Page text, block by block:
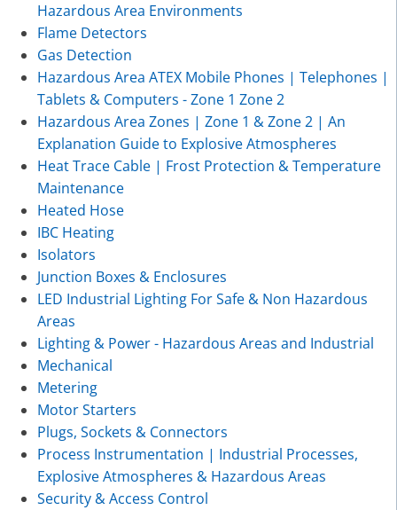
Hazardous Area Environments
Flame Detectors
Gas Detection
Hazardous Area ATEX Mobile Phones | Telephones |
Tablets & Computers - Zone 1 Zone 2
Hazardous Area Zones | Zone 1 & Zone 2 | An
Explanation Guide to Explosive Atmospheres
Heat Trace Cable | Frost Protection & Temperature
Maintenance
Heated Hose
IBC Heating
Isolators
Junction Boxes & Enclosures
LED Industrial Lighting For Safe & Non Hazardous
Areas
Lighting & Power - Hazardous Areas and Industrial
Mechanical
Metering
Motor Starters
Plugs, Sockets & Connectors
Process Instrumentation | Industrial Processes,
Explosive Atmospheres & Hazardous Areas
Security & Access Control